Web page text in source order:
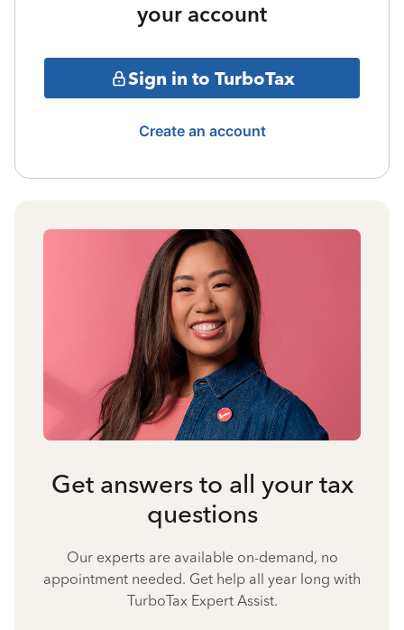
your account
Sign in to TurboTax
Create an account
Get answers to all your tax
questions
Our experts are available on-demand, no
appointment needed. Get help all year long with
TurboTax Expert Assist.